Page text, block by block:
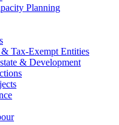
Planning
Tax-Exempt Entities
& Development